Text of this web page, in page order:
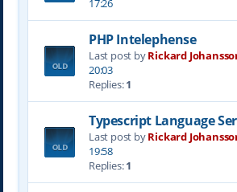
17:26
PHP Intelephense
Last post byRickard
20:03
Replies:1
Typescript Language
Last post byRickard
19:58
Replies:1